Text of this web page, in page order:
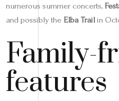
numerous summer concerts,
and possibly the Elba Trailin
Family-
features